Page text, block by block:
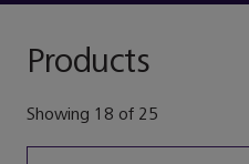
Products
Showing 18 of 25